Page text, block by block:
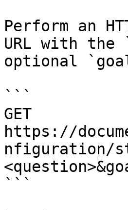
Perform an
URL with the
optional
```
GET
https://
nfiguration/
```